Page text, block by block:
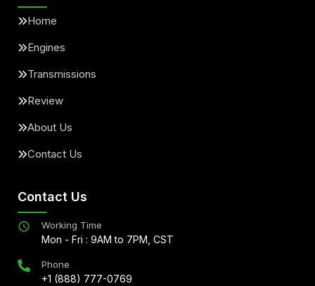
Home
Engines
Transmissions
Review
About Us
Contact Us
Contact Us
Working Time
Mon - Fri : 9AM to 7PM, CST
Phone
+1 (888) 777-0769